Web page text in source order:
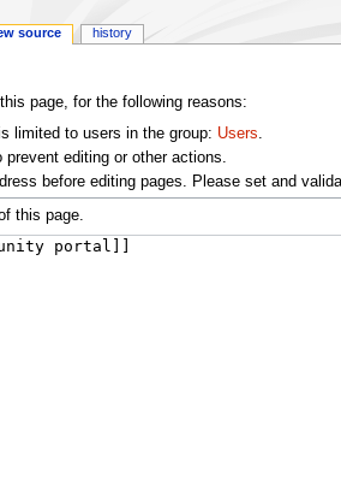
page, for the following reasons:
limited to users in the group: Users
editing or other actions.
before editing pages. Please set and
this page.
source history